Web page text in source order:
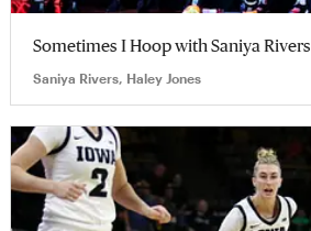
Sometimes I Hoop with Saniya Rivers
Saniya Rivers, Haley Jones